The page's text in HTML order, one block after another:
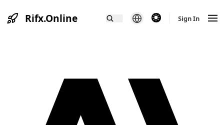
Rifx.Online theme switcherSign In